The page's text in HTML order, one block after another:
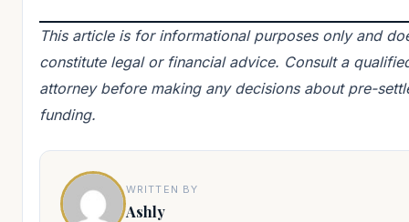
This article is for informational purposes only and
constitute legal or financial advice. Consult a
attorney before making any decisions about pre-
funding.
WRITTEN BY
Ashly